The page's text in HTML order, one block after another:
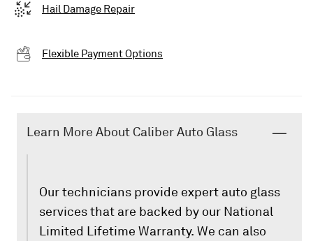
Hail Damage Repair
Flexible Payment Options
Learn More About Caliber Auto Glass
Our technicians provide expert auto glass
services that are backed by our National
Limited Lifetime Warranty. We can also